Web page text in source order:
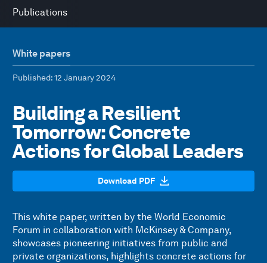
Publications
White papers
Published: 12 January 2024
Building a Resilient
Tomorrow: Concrete
Actions for Global Leaders
Download PDF
This white paper, written by the World Economic
Forum in collaboration with McKinsey & Company,
showcases pioneering initiatives from public and
private organizations, highlights concrete actions for